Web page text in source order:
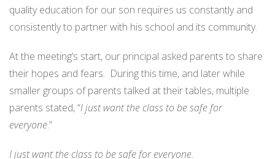
quality education for our son requires us constantly and
consistently to partner with his school and its community.
At the meeting’s start, our principal asked parents to share
their hopes and fears. During this time, and later while
smaller groups of parents talked at their tables, multiple
parents stated, “I just want the class to be safe for
everyone.”
I just want the class to be safe for everyone.